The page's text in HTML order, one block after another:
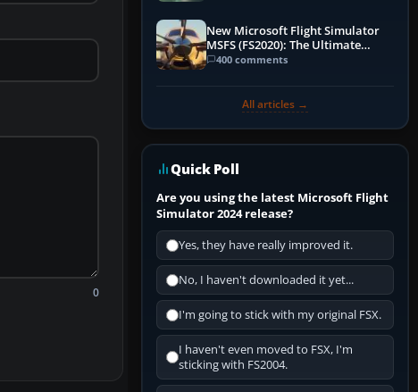
0
New Microsoft Flight Simulator
MSFS (FS2020): The Ultimate
Guide
400 comments
All articles →
Quick Poll
Are you using the latest Microsoft Flight
Simulator 2024 release?
Yes, they have really improved it.
No, I haven't downloaded it yet...
I'm going to stick with my original FSX.
I haven't even moved to FSX, I'm
sticking with FS2004.